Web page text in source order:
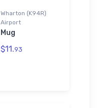
Wharton (K94R)
Airport
Mug
$11.93